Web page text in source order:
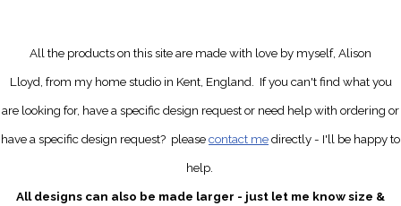
All the products on this site are made with love by myself, Alison
Lloyd, from my home studio in Kent, England. If you can't find what you
are looking for, have a specific design requestor need help with ordering or
have a specific design request? pleasecontact medirectly- I'll be happy to
help.
All designs can also be made larger - just let me know size &